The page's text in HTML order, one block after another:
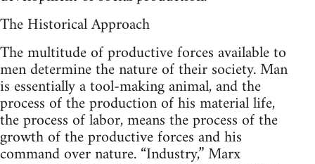
The Historical Approach
The multitude of productive forces available to
men determine the nature of their society. Man
is essentially a tool-making animal, and the
process of the production of his material life,
the process of labor, means the process of the
growth of the productive forces and his
command over nature. “Industry,” Marx